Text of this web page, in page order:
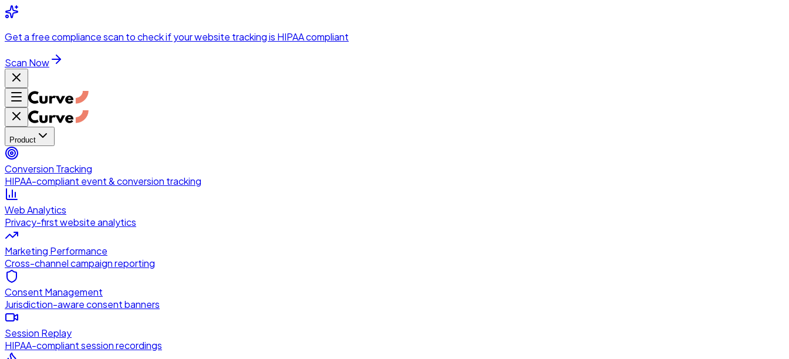
Skip to main content
Get a free compliance scan to check if your website tracking is HIPAA compliant
Scan Now
Product
Conversion Tracking
HIPAA-compliant event & conversion tracking
Web Analytics
Privacy-first website analytics
Marketing Performance
Cross-channel campaign reporting
Consent Management
Jurisdiction-aware consent banners
Session Replay
HIPAA-compliant session recordings